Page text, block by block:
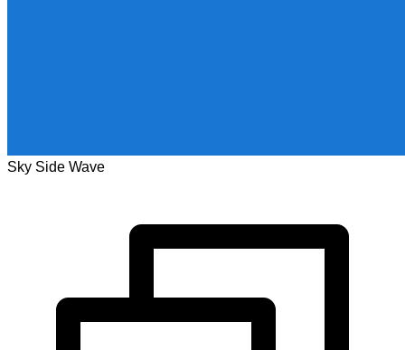
Sky Side Wave